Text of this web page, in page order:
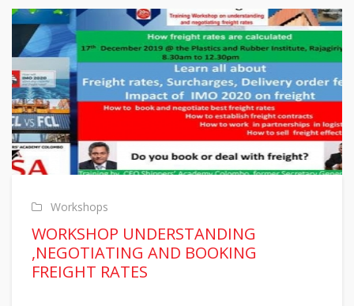
Workshops
WORKSHOP UNDERSTANDING
,NEGOTIATING AND BOOKING
FREIGHT RATES